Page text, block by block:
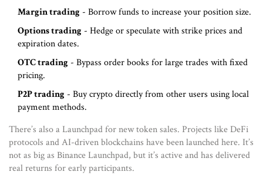
Margin trading - Borrow funds to increase your position size.
Options trading - Hedge or speculate with strike prices and
expiration dates.
OTC trading - Bypass order books for large trades with fixed
pricing.
P2P trading - Buy crypto directly from other users using local
payment methods.
There’s also a Launchpad for new token sales. Projects like DeFi
protocols and AI-driven blockchains have been launched here. It’s
not as big as Binance Launchpad, but it’s active and has delivered
real returns for early participants.